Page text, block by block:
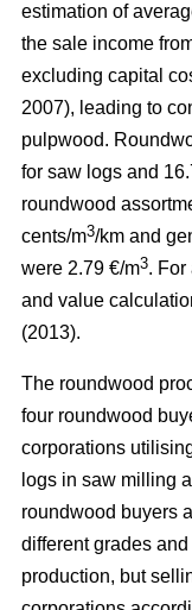
estimation of
the sale income
excluding capital
2007), leading to
pulpwood.
for saw logs and
roundwood
cents/m3/km and
were 2.79 €/m3. For
and value
(2013).
The roundwood
four roundwood
corporations
logs in saw milling
roundwood buyers
different grades
production, but